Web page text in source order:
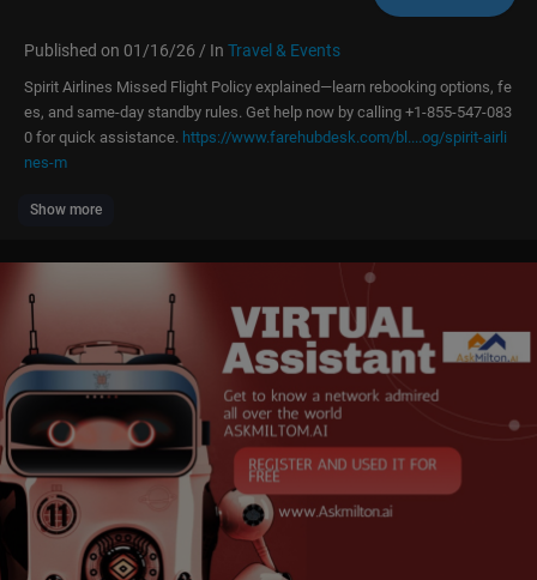
Published on 01/16/26 / In Travel & Events
⁣Spirit Airlines Missed Flight Policy explained—learn rebooking options, fe
es, and same-day standby rules. Get help now by calling +1-855-547-083
0 for quick assistance. ⁣ https://www.farehubdesk.com/bl....og/spirit-airli
nes-m
Show more